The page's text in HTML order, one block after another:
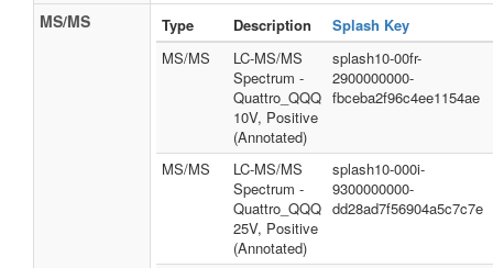
MS/MS Type Description
Splash Key
MS/MS
LC-MS/MS
Spectrum -
Quattro_QQQ
10V, Positive
(Annotated)
splash10-00fr-
2900000000-
fbceba2f96c4ee1154ae
MS/MS
LC-MS/MS
Spectrum -
Quattro_QQQ
25V, Positive
(Annotated)
splash10-000i-
9300000000-
dd28ad7f56904a5c7c7e